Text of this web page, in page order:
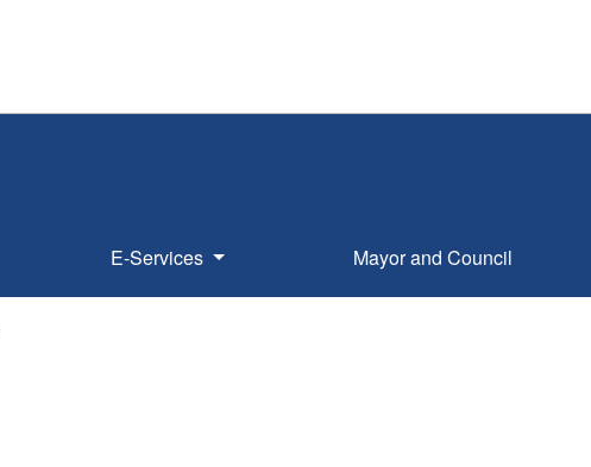
E-Services Mayor and Council